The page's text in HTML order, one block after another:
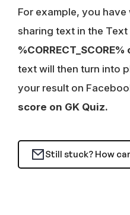
For example, you
sharing text in the Text
text will then turn into
your result on
score on GK Quiz.
Still stuck? How